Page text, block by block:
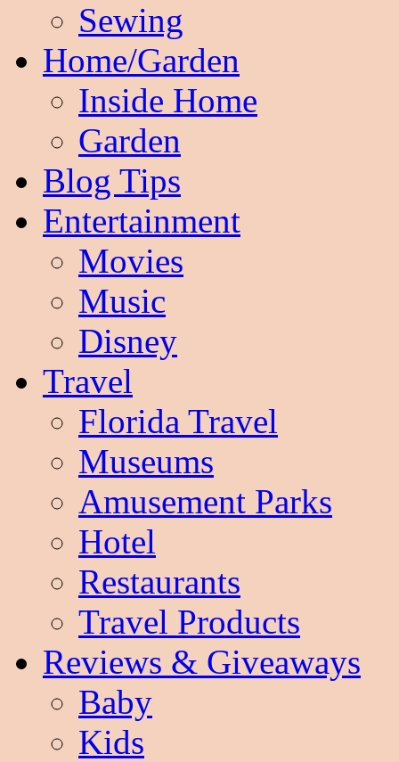
Sewing
Home/Garden
Inside Home
Garden
Blog Tips
Entertainment
Movies
Music
Disney
Travel
Florida Travel
Museums
Amusement Parks
Hotel
Restaurants
Travel Products
Reviews & Giveaways
Baby
Kids